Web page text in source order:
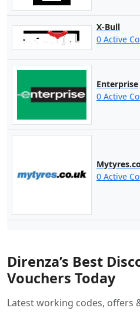
X-Bull
0 Active
Enterprise
0 Active
0 Active
Direnza’s Best
Vouchers Today
Latest working codes, offers